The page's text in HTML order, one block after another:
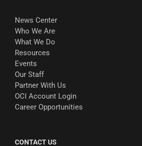
News Center
Who We Are
What We Do
Resources
Events
Our Staff
Partner With Us
OCI Account Login
Career Opportunities
CONTACT US